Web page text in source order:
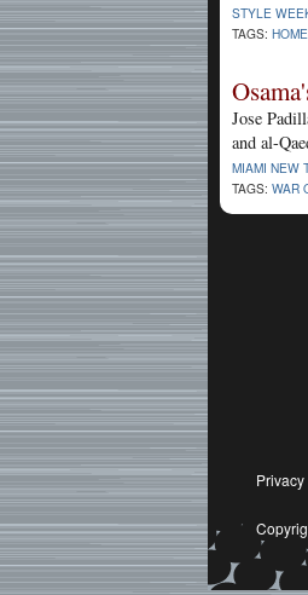
STYLE
TAGS:
Jose
and al-
MIAMI NEW
TAGS: WAR